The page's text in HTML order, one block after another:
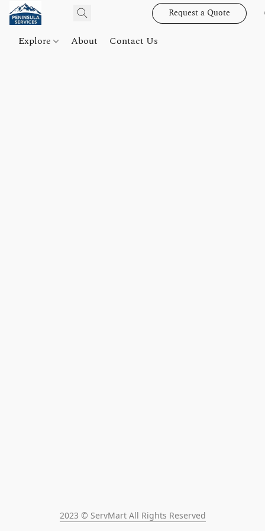
Request a Quote
Explore About Contact Us
2023 © ServMart All Rights Reserved